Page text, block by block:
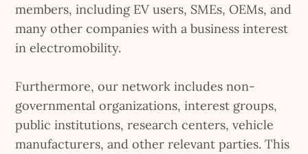
members, including EV users, SMEs, OEMs, and
many other companies with a business interest
in electromobility.
Furthermore, our network includes non-
governmental organizations, interest groups,
public institutions, research centers, vehicle
manufacturers, and other relevant parties. This